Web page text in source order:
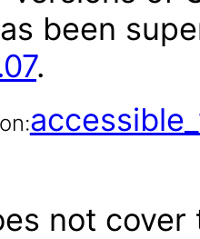
been
.
not